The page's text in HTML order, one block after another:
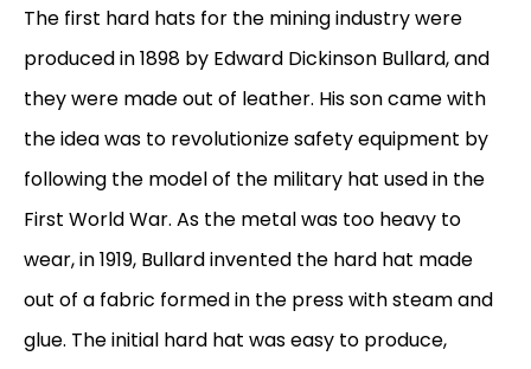
The first hard hats for the mining industry were
produced in 1898 by Edward Dickinson Bullard, and
they were made out of leather. His son came with
the idea was to revolutionize safety equipment by
following the model of the military hat used in the
First World War. As the metal was too heavy to
wear, in 1919, Bullard invented the hard hat made
out of a fabric formed in the press with steam and
glue. The initial hard hat was easy to produce,